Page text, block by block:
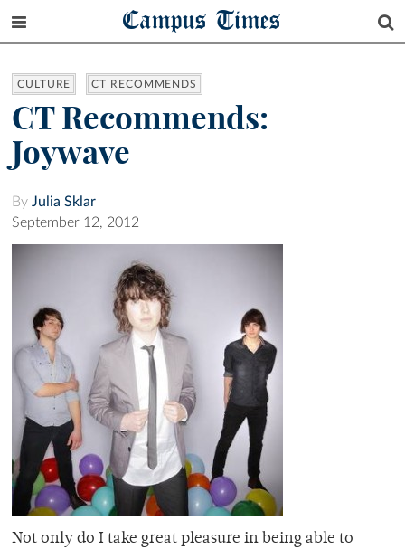
Campus Times
CULTURE CT RECOMMENDS
CT Recommends:
Joywave
By Julia Sklar
September 12, 2012
Not only do I take great pleasure in being able to